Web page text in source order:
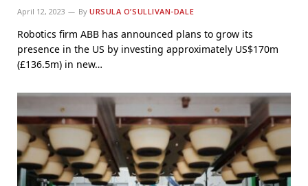
April 12, 2023 By URSULA O’SULLIVAN-DALE
Robotics firm ABB has announced plans to grow its
presence in the US by investing approximately US$170m
(£136.5m) in new…